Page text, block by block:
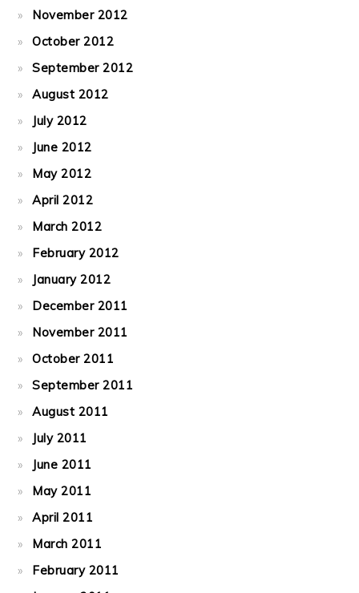
November 2012
October 2012
September 2012
August 2012
July 2012
June 2012
May 2012
April 2012
March 2012
February 2012
January 2012
December 2011
November 2011
October 2011
September 2011
August 2011
July 2011
June 2011
May 2011
April 2011
March 2011
February 2011